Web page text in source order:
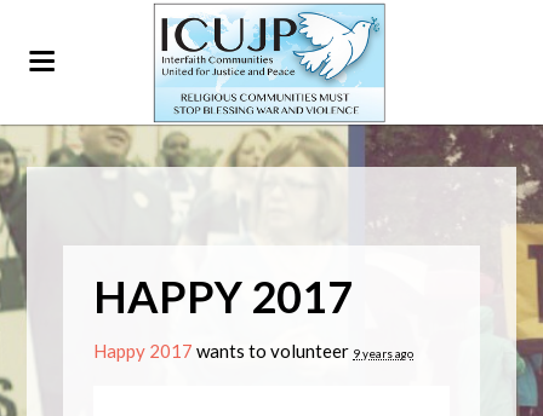
HAPPY 2017
Happy 2017 wants to volunteer 9 years ago